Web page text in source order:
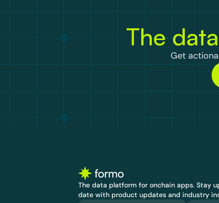
The
Get
The data platform for onchain apps. Stay
date with product updates and industry